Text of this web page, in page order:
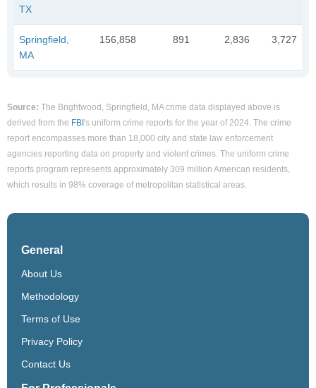
TX
Springfield,
MA
156,858 891 2,836 3,727
Source: The Brightwood, Springfield, MA crime data displayed above is
derived from the FBI's uniform crime reports for the year of 2024. The crime
report encompasses more than 18,000 city and state law enforcement
agencies reporting data on property and violent crimes. The uniform crime
reports program represents approximately 309 million American residents,
which results in 98% coverage of metropolitan statistical areas.
General
About Us
Methodology
Terms of Use
Privacy Policy
Contact Us